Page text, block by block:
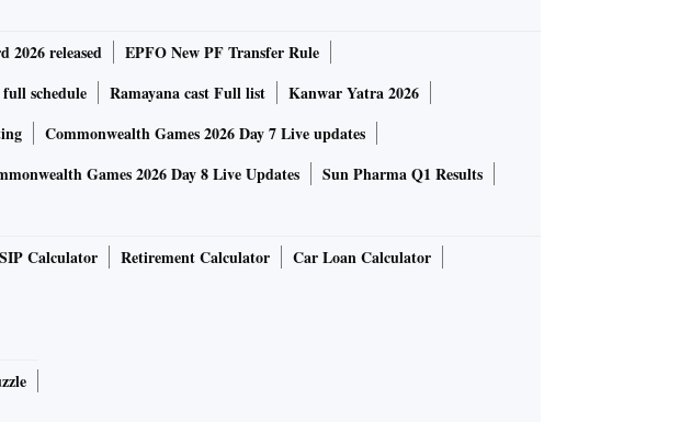
2026 released
EPFO New PF Transfer Rule
schedule Ramayana cast Full list
Kanwar Yatra 2026
Commonwealth Games 2026 Day 7 Live updates
Games 2026 Day 8 Live Updates Sun Pharma Q1 Results
SIP Calculator Retirement Calculator
Car Loan Calculator